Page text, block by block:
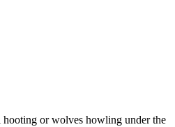
hooting or wolves howling under the